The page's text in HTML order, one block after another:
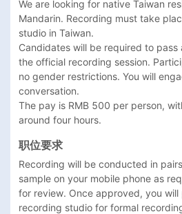
We are looking for native Taiwan
Mandarin. Recording must take
studio in Taiwan.
Candidates will be required to
the official recording session.
no gender restrictions. You will
conversation.
The pay is RMB 500 per person,
around four hours.
职位要求
Recording will be conducted in
sample on your mobile phone as
for review. Once approved, you
recording studio for formal